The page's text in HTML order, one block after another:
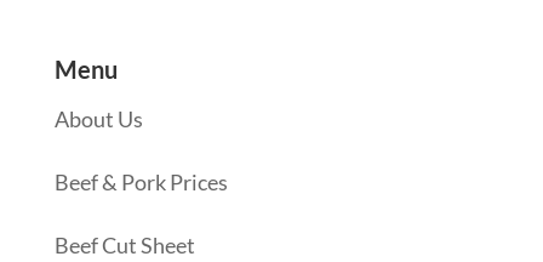
Menu
About Us
Beef & Pork Prices
Beef Cut Sheet